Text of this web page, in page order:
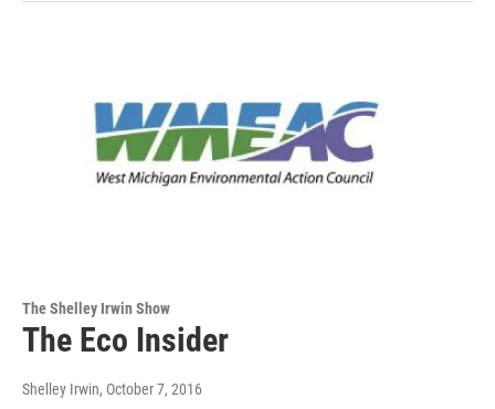
The Shelley Irwin Show
The Eco Insider
Shelley Irwin, October 7, 2016